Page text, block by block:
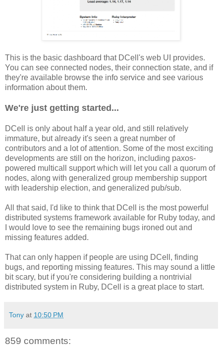
This is the basic dashboard that DCell's web UI provides.
You can see connected nodes, their connection state, and if
they're available browse the info service and see various
information about them.
We're just getting started...
DCell is only about half a year old, and still relatively
immature, but already it's seen a great number of
contributors and a lot of attention. Some of the most exciting
developments are still on the horizon, including paxos-
powered multicall support which will let you call a quorum of
nodes, along with generalized group membership support
with leadership election, and generalized pub/sub.
All that said, I'd like to think that DCell is the most powerful
distributed systems framework available for Ruby today, and
I would love to see the remaining bugs ironed out and
missing features added.
That can only happen if people are using DCell, finding
bugs, and reporting missing features. This may sound a little
bit scary, but if you're considering building a nontrivial
distributed system in Ruby, DCell is a great place to start.
Tony at 10:50 PM
859 comments: